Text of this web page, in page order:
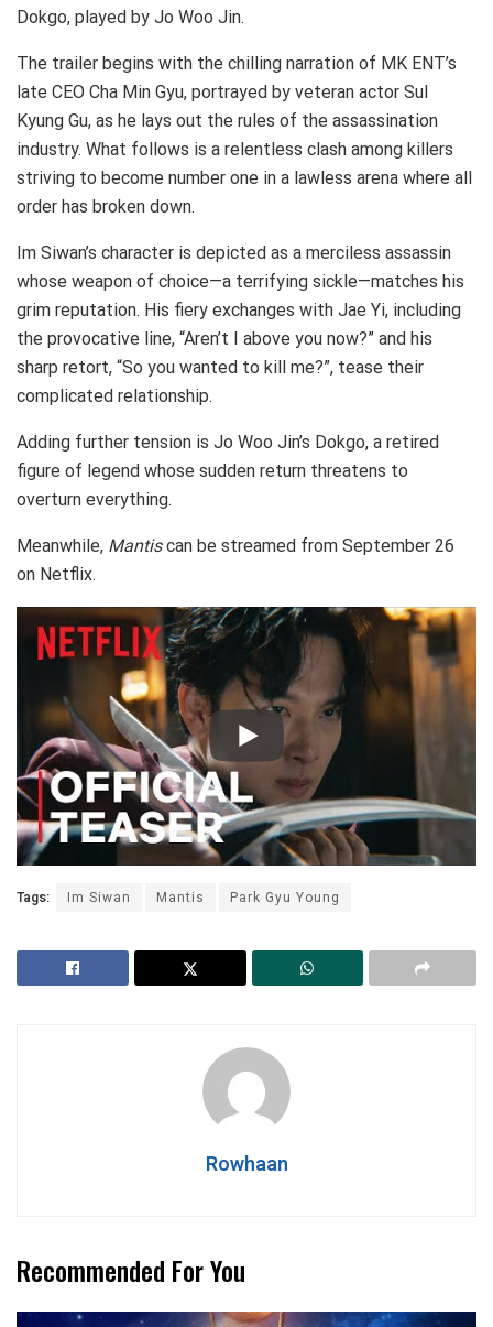
Dokgo, played by Jo Woo Jin.
The trailer begins with the chilling narration of MK ENT’s
late CEO Cha Min Gyu, portrayed by veteran actor Sul
Kyung Gu, as he lays out the rules of the assassination
industry. What follows is a relentless clash among killers
striving to become number one in a lawless arena where all
order has broken down.
Im Siwan’s character is depicted as a merciless assassin
whose weapon of choice—a terrifying sickle—matches his
grim reputation. His fiery exchanges with Jae Yi, including
the provocative line, “Aren’t I above you now?” and his
sharp retort, “So you wanted to kill me?”, tease their
complicated relationship.
Adding further tension is Jo Woo Jin’s Dokgo, a retired
figure of legend whose sudden return threatens to
overturn everything.
Meanwhile, Mantiscan be streamed from September 26
on Netflix.
Tags: Im Siwan Mantis Park Gyu Young
Rowhaan
Recommended For You